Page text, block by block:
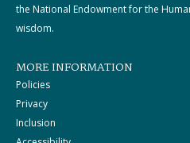
the National Endowment for the
wisdom.
MORE INFORMATION
Policies
Privacy
Inclusion